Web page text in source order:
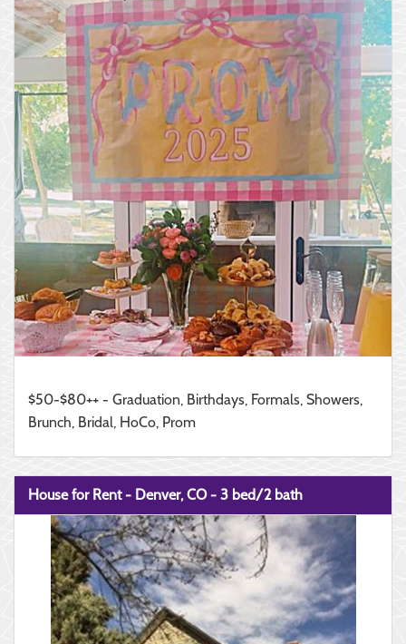
$50-$80++ - Graduation, Birthdays, Formals, Showers,
Brunch, Bridal, HoCo, Prom
House for Rent - Denver, CO - 3 bed/2 bath